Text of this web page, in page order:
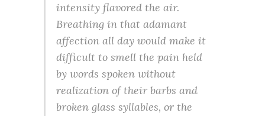
intensity flavored the air.
Breathing in that adamant
affection all day would make it
difficult to smell the pain held
by words spoken without
realization of their barbs and
broken glass syllables, or the